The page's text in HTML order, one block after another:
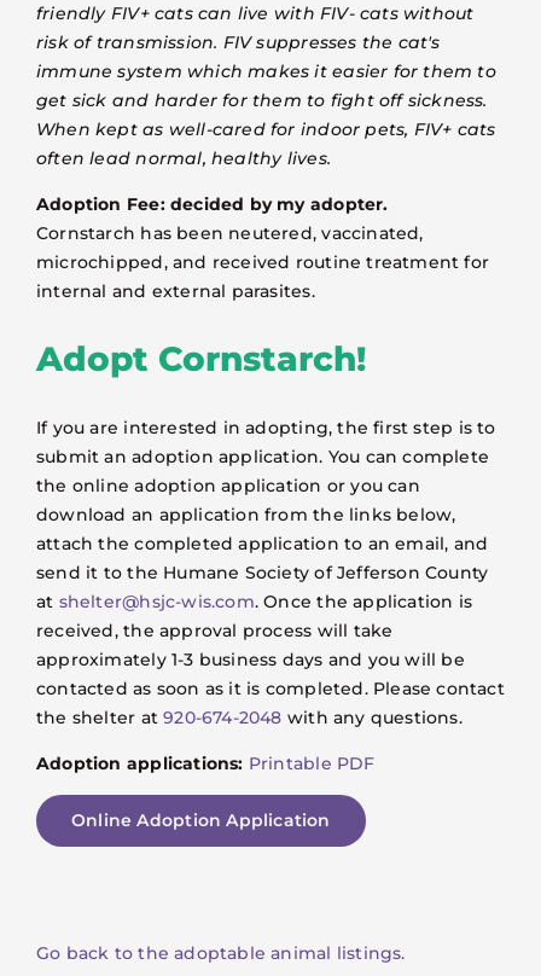
friendly FIV+ cats can live with FIV- cats without
risk of transmission. FIV suppresses the cat's
immune system which makes it easier for them to
get sick and harder for them to fight off sickness.
When kept as well-cared for indoor pets, FIV+ cats
often lead normal, healthy lives.
Adoption Fee: decided by my adopter.
Cornstarch has been neutered, vaccinated,
microchipped, and received routine treatment for
internal and external parasites.
Adopt Cornstarch!
If you are interested in adopting, the first step is to
submit an adoption application. You can complete
the online adoption application or you can
download an application from the links below,
attach the completed application to an email, and
send it to the Humane Society of Jefferson County
at shelter@hsjc-wis.com. Once the application is
received, the approval process will take
approximately 1-3 business days and you will be
contacted as soon as it is completed. Please contact
the shelter at920-674-2048 with any questions.
Adoption applications: Printable PDF
Online Adoption Application
Go back to the adoptable animal listings.